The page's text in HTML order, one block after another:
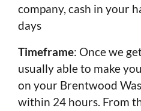
company, cash in your
days
Timeframe: Once we
usually able to make
on your Brentwood
within 24 hours. From